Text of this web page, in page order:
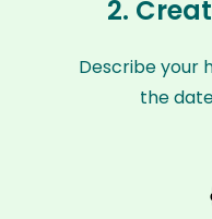
2.
Describe your
the